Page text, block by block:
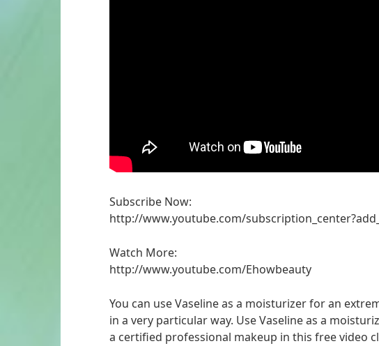
Subscribe Now:
http://www.youtube.com/
Watch More:
http://www.youtube.com/Ehowbeauty
You can use Vaseline as a moisturizer for an
in a very particular way. Use Vaseline as a
a certified professional makeup in this free video